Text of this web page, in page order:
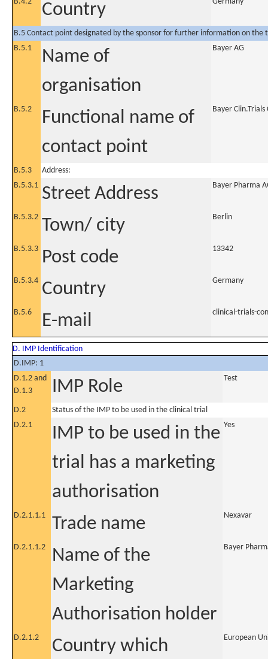
Country
B.5 Contact point designated by the sponsor for further information on the
B.5.1
Name of
organisation
Bayer AG
B.5.2
Functional name of
contact point
Bayer Clin.Trials
B.5.3
Address:
B.5.3.1 Street Address Bayer Pharma
B.5.3.2 Town/ city Berlin
B.5.3.3 Post code 13342
B.5.3.4 Country Germany
B.5.6 E-mail clinical-trials-
D. IMP Identification
D.IMP: 1
D.1.2 and
D.1.3
IMP Role Test
D.2
Status of the IMP to be used in the clinical trial
D.2.1
IMP to be used in the
trial has a marketing
authorisation
Yes
D.2.1.1.1 Trade name Nexavar
D.2.1.1.2
Name of the
Marketing
Authorisation holder
Bayer
D.2.1.2
Country which
European